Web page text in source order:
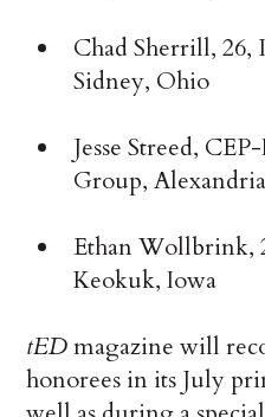
Chad Sherrill, 26,
Sidney, Ohio
Jesse Streed,
Group,
Ethan Wollbrink,
Keokuk, Iowa
tEDmagazine will
honorees in its July